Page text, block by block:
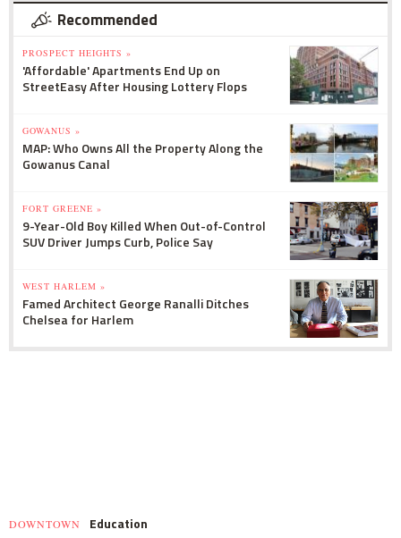
Recommended
PROSPECT HEIGHTS »
'Affordable' Apartments End Up on
StreetEasy After Housing Lottery Flops
GOWANUS »
MAP: Who Owns All the Property Along the
Gowanus Canal
FORT GREENE »
9-Year-Old Boy Killed When Out-of-Control
SUV Driver Jumps Curb, Police Say
WEST HARLEM »
Famed Architect George Ranalli Ditches
Chelsea for Harlem
DOWNTOWN Education